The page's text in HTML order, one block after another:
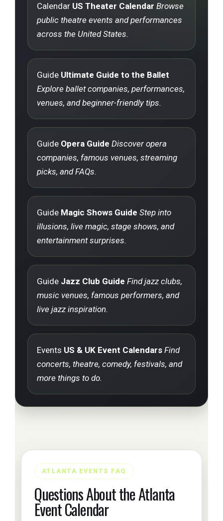
Calendar US Theater Calendar Browse
public theatre events and performances
across the United States.
Guide Ultimate Guide to the Ballet
Explore ballet companies, performances,
venues, and beginner-friendly tips.
Guide Opera Guide Discover opera
companies, famous venues, streaming
picks, and FAQs.
Guide Magic Shows Guide Step into
illusions, live magic, stage shows, and
entertainment surprises.
Guide Jazz Club Guide Find jazz clubs,
music venues, famous performers, and
live jazz inspiration.
Events US & UK Event Calendars Find
concerts, theatre, comedy, festivals, and
more things to do.
ATLANTA EVENTS FAQ
Questions About the Atlanta
Event Calendar